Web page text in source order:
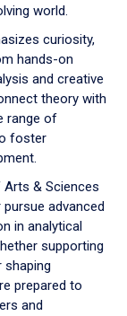
world.
curiosity,
hands-on
and creative
theory with
range of
foster
Arts & Sciences
advanced
in analytical
supporting
shaping
prepared to
and